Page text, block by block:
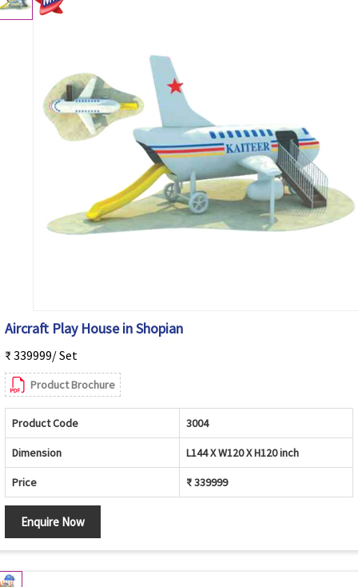
Aircraft Play House in Shopian
₹ 339999/ Set
Product Brochure
Product Code 3004
Dimension L144 X W120 X H120 inch
Price ₹ 339999
Enquire Now